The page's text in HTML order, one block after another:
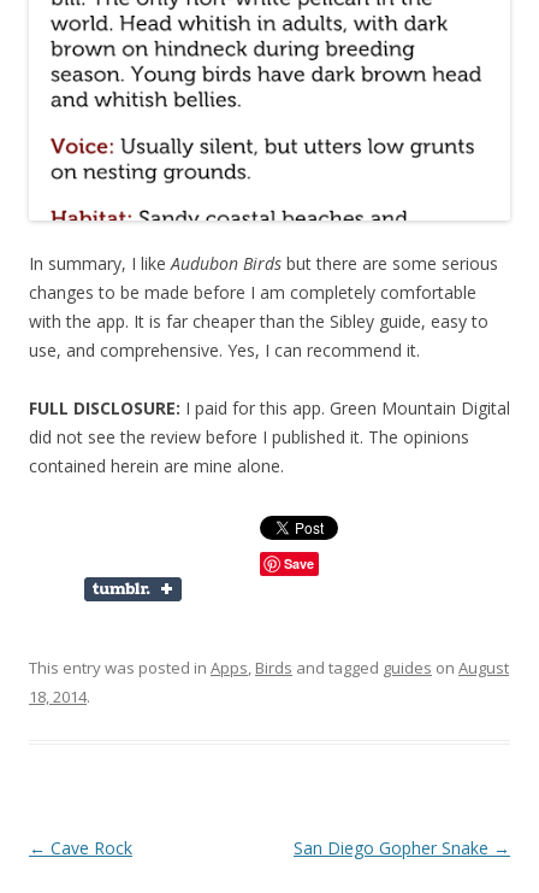
In summary, I like Audubon Birds but there are some serious
changes to be made before I am completely comfortable
with the app. It is far cheaper than the Sibley guide, easy to
use, and comprehensive. Yes, I can recommend it.
FULL DISCLOSURE: I paid for this app. Green Mountain Digital
did not see the review before I published it. The opinions
contained herein are mine alone.
Save
This entry was posted in Apps, Birds and tagged guides on August
18, 2014.
Post
← Cave Rock San Diego Gopher Snake →